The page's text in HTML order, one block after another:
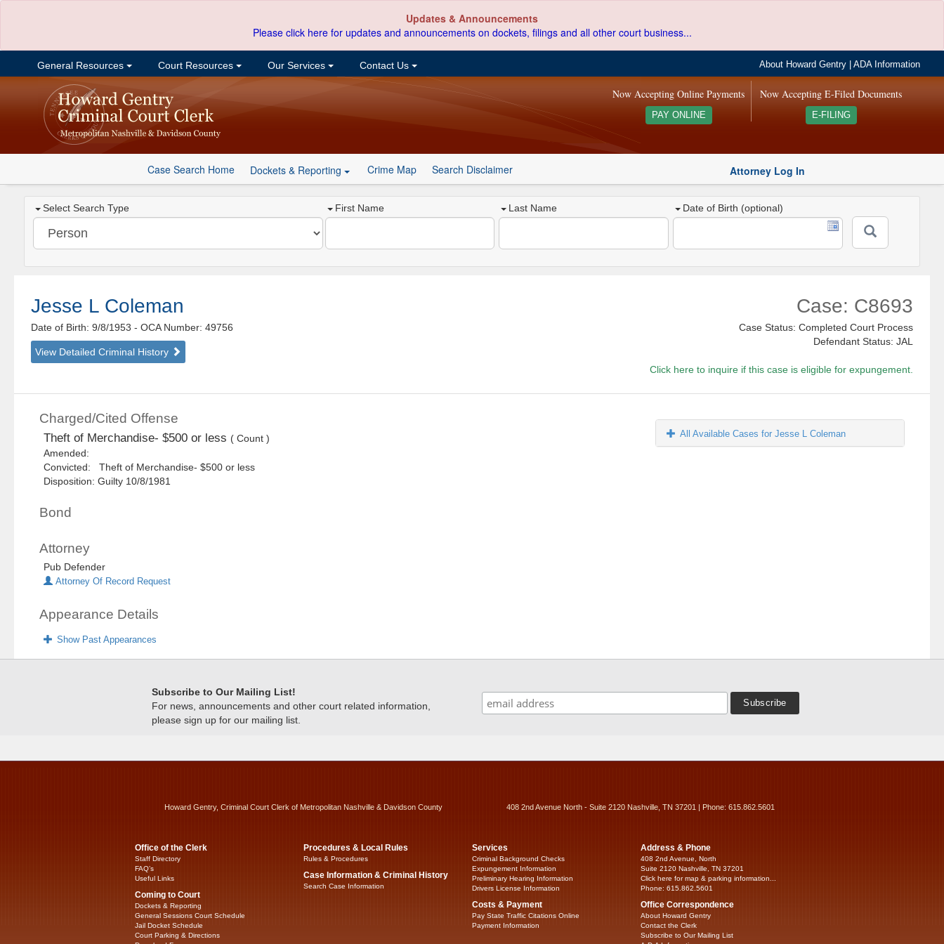
Updates & Announcements
Please click here for updates and announcements on dockets, filings and all other court business...
General Resources Court Resources Our Services Contact Us About Howard Gentry |ADA Information
Now Accepting E-Filed Documents
E-FILING
Now Accepting Online Payments
PAY ONLINE
Case Search Home Dockets & Reporting Crime Map Search Disclaimer Attorney Log In
Select Search Type First Name Last Name Date of Birth (optional)
Jesse L Coleman
Date of Birth: 9/8/1953- OCA Number: 49756
View Detailed Criminal History
Case: C8693
Case Status: Completed Court Process
Defendant Status: JAL
Click here to inquire if this case is eligible for expungement.
Charged/Cited Offense
Theft of Merchandise- $500 or less ( Count )
Amended:
Convicted: Theft of Merchandise- $500 or less
Disposition: Guilty 10/8/1981
Bond
Attorney
Pub Defender
Attorney Of Record Request
Appearance Details
Show Past Appearances
All Available Cases for Jesse L Coleman
Subscribe to Our Mailing List!
For news, announcements and other court related information,
please sign up for our mailing list.
Howard Gentry, Criminal Court Clerk of Metropolitan Nashville & Davidson County 408 2nd Avenue North - Suite 2120 Nashville, TN 37201 | Phone: 615.862.5601
Office of the Clerk
Staff Directory
FAQ’s
Useful Links
Coming to Court
Dockets & Reporting
General Sessions Court Schedule
Jail Docket Schedule
Court Parking & Directions
Procedures & Local Rules
Rules & Procedures
Case Information & Criminal History
Search Case Information
Services
Criminal Background Checks
Expungement Information
Preliminary Hearing Information
Drivers License Information
Costs & Payment
Pay State Traffic Citations Online
Payment Information
Address & Phone
408 2nd Avenue, North
Suite 2120 Nashville, TN 37201
Click here for map & parking information...
Phone: 615.862.5601
Office Correspondence
About Howard Gentry
Contact the Clerk
Subscribe to Our Mailing List